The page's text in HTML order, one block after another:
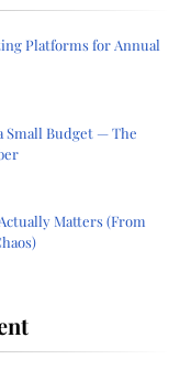
Platforms for Annual
Small Budget — The
Matters (From